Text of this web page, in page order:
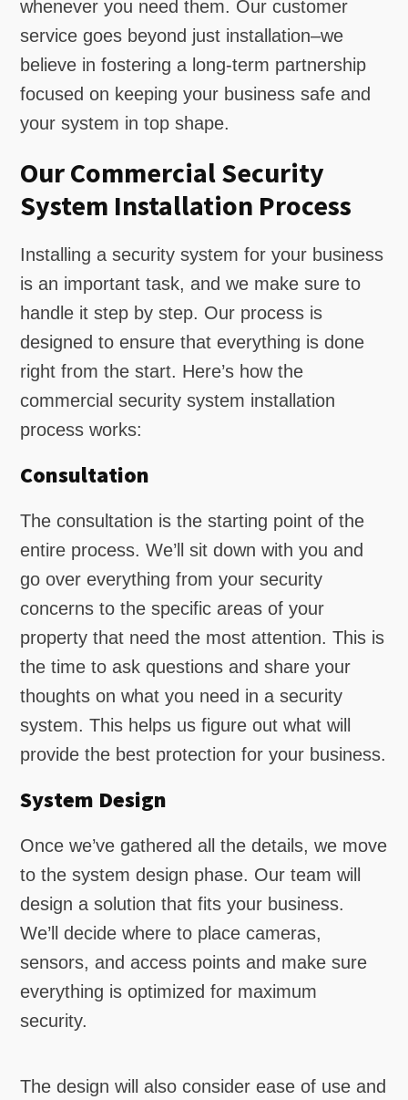
whenever you need them. Our customer
service goes beyond just installation–we
believe in fostering a long-term partnership
focused on keeping your business safe and
your system in top shape.
Our Commercial Security
System Installation Process
Installing a security system for your business
is an important task, and we make sure to
handle it step by step. Our process is
designed to ensure that everything is done
right from the start. Here’s how the
commercial security system installation
process works:
Consultation
The consultation is the starting point of the
entire process. We’ll sit down with you and
go over everything from your security
concerns to the specific areas of your
property that need the most attention. This is
the time to ask questions and share your
thoughts on what you need in a security
system. This helps us figure out what will
provide the best protection for your business.
System Design
Once we’ve gathered all the details, we move
to the system design phase. Our team will
design a solution that fits your business.
We’ll decide where to place cameras,
sensors, and access points and make sure
everything is optimized for maximum
security.
The design will also consider ease of use and